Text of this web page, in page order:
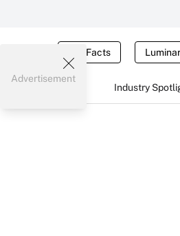
Tax Facts
Industry
Advertisement